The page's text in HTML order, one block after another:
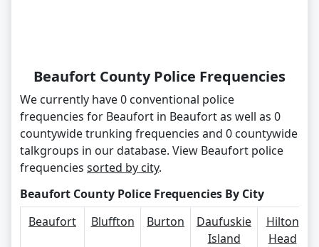
Beaufort County Police Frequencies
We currently have 0 conventional police
frequencies for Beaufort in Beaufort as well as 0
countywide trunking frequencies and 0 countywide
talkgroups in our database. View Beaufort police
frequencies sorted by city.
Beaufort County Police Frequencies By City
Beaufort
Bluffton Burton
Daufuskie
Island
Hilton
Head